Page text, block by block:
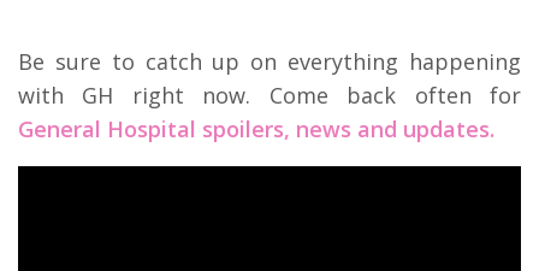
Be sure to catch up on everything happening
with GH right now. Come back often for
General Hospital spoilers, news and updates.